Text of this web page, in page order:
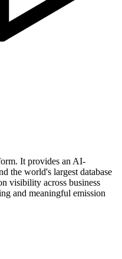
It provides an AI-
the world's largest database
visibility across business
and meaningful emission